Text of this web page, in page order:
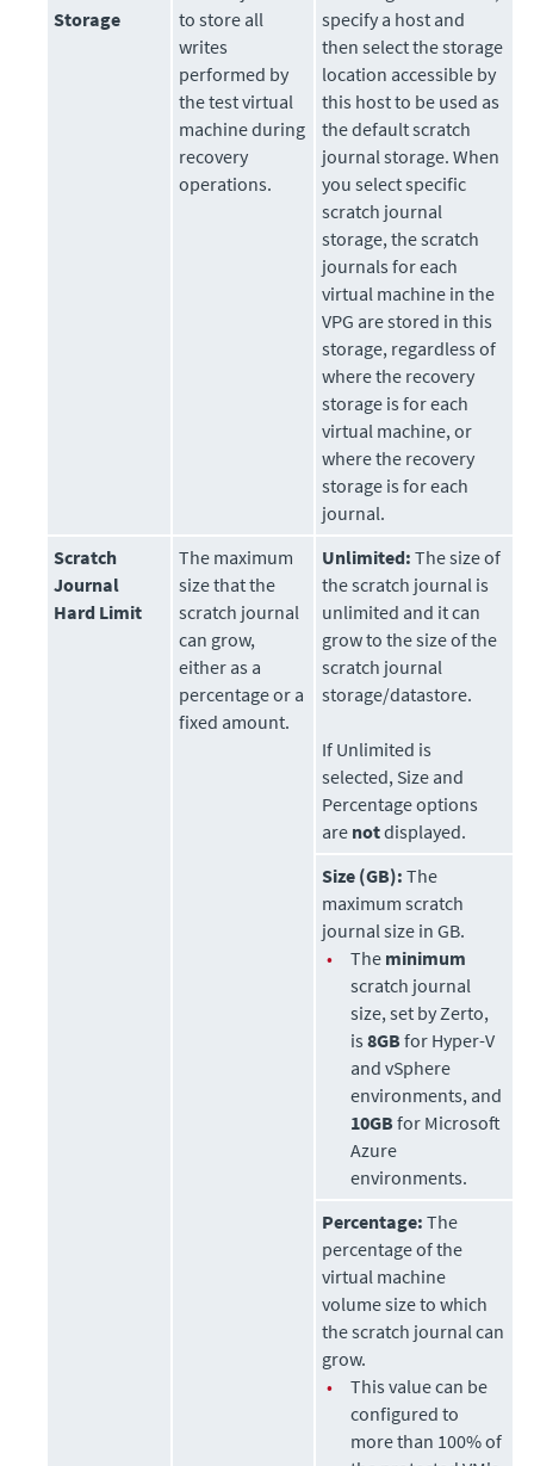
Storage
to store all
writes
performed by
the test virtual
machine during
recovery
operations.
specify a host and
then select the storage
location accessible by
this host to be used as
the default scratch
journal storage. When
you select specific
scratch journal
storage, the scratch
journals for each
virtual machine in the
VPG are stored in this
storage, regardless of
where the recovery
storage is for each
virtual machine, or
where the recovery
storage is for each
journal.
Scratch
Journal
Hard Limit
The maximum
size that the
scratch journal
can grow,
either as a
percentage or a
fixed amount.
Unlimited: The size of
the scratch journal is
unlimited and it can
grow to the size of the
scratch journal
storage/datastore.
If Unlimited is
selected, Size and
Percentage options
are notdisplayed.
Size (GB): The
maximum scratch
journal size in GB.
•
The minimum
scratch journal
size, set byZerto,
is8GB for Hyper-V
and vSphere
environments, and
10GB for Microsoft
Azure
environments.
Percentage: The
percentage of the
virtual machine
volume size to which
the scratch journal can
grow.
•
This value can be
configured to
more than 100% of